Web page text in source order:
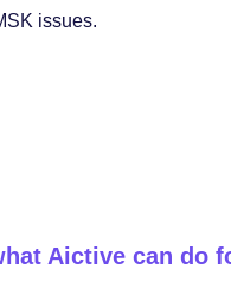
issues.
Aictive can do